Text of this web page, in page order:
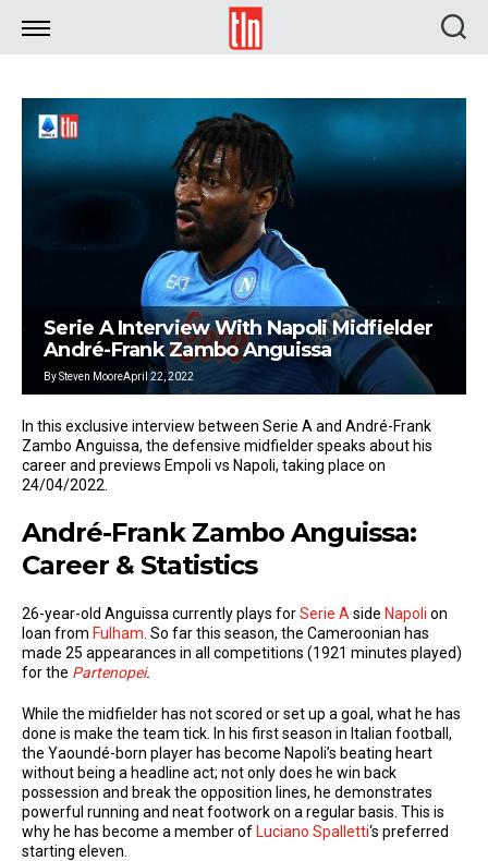
TLN
Serie A Interview With Napoli Midfielder
André-Frank Zambo Anguissa
BySteven MooreApril 22, 2022
In this exclusive interview between Serie A and André-Frank
Zambo Anguissa, the defensive midfielder speaks about his
career and previews Empoli vs Napoli, taking place on
24/04/2022.
André-Frank Zambo Anguissa:
Career & Statistics
26-year-old Anguissa currently plays forSerie A side Napoli on
loan from Fulham . So far this season, the Cameroonian has
made 25 appearances in all competitions (1921 minutes played)
for the Partenopei.
While the midfielder has not scored or set up a goal, what he has
done is make the team tick. In his first season in Italian football,
the Yaoundé-born player has become Napoli’s beating heart
without being a headline act; not only does he win back
possession and break the opposition lines, he demonstrates
powerful running and neat footwork on a regular basis. This is
why he has become a member of Luciano Spalletti‘s preferred
starting eleven.